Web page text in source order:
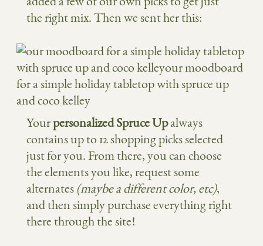
the right mix. Then we sent her this:
Yourpersonalized Spruce Upalways
contains up to 12 shopping picks selected
just for you. From there, you can choose
the elements you like, request some
alternates (maybe a different color, etc),
and then simply purchase everything right
there through the site!